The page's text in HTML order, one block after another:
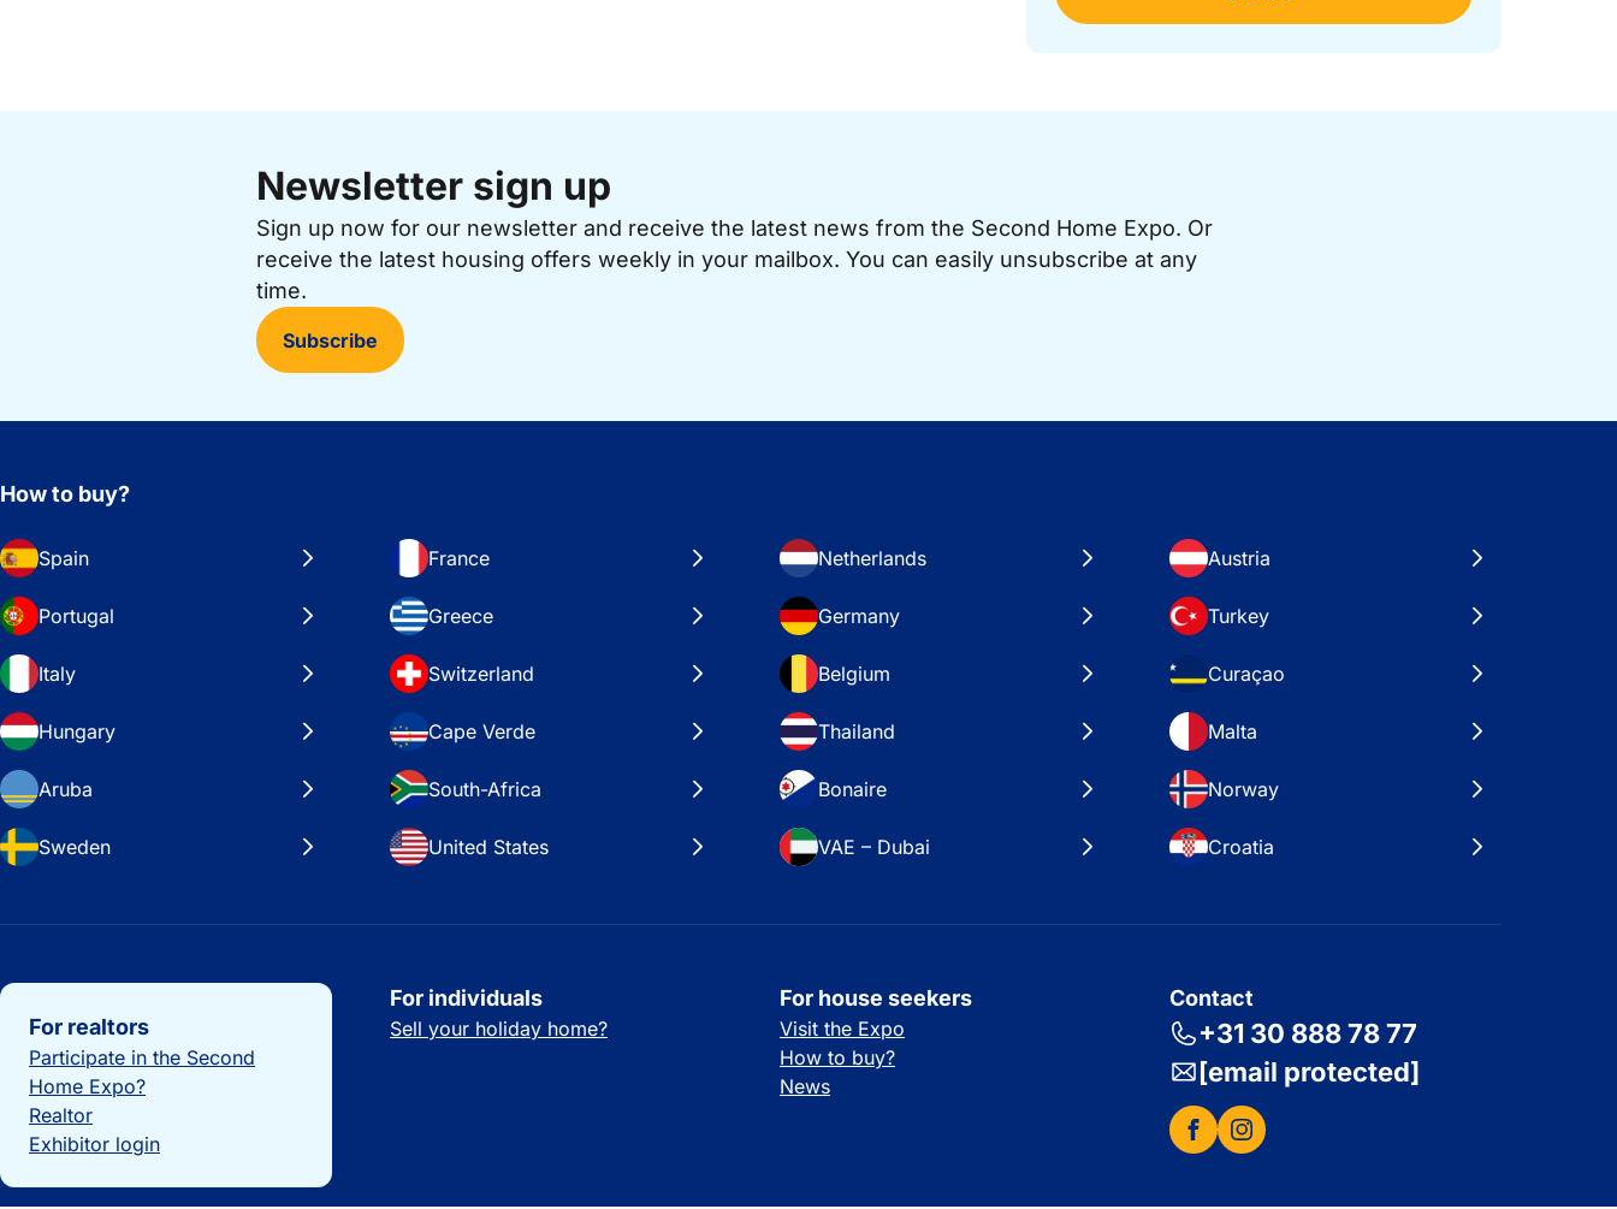
Newsletter sign up
Sign up now for our newsletter and receive the latest news from the Second Home Expo. Or
receive the latest housing offers weekly in your mailbox. You can easily unsubscribe at any
time.
Subscribe
How to buy?
Spain France Netherlands Austria
Portugal Greece Germany Turkey
Italy Switzerland Belgium Curaçao
Hungary Cape Verde Thailand Malta
Aruba South-Africa Bonaire Norway
Sweden United States VAE – Dubai Croatia
Important links
For realtors
Participate in the Second
Home Expo?
Realtor
Exhibitor login
For individuals
Sell your holiday home?
For house seekers
Visit the Expo
How to buy?
News
Contact
+31 30 888 78 77
[email protected]